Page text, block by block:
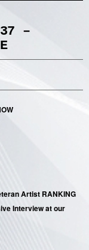
–
Artist RANKING
Interview at our